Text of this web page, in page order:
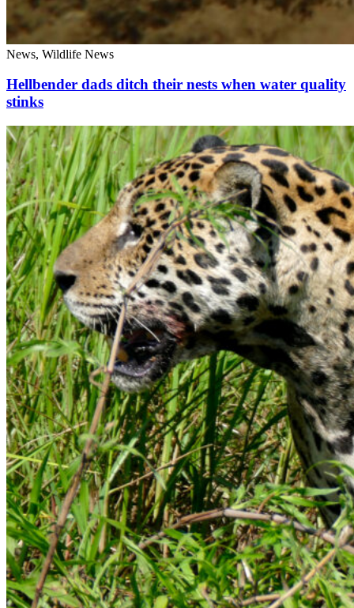
News, Wildlife News
Hellbender dads ditch their nests when water quality
stinks